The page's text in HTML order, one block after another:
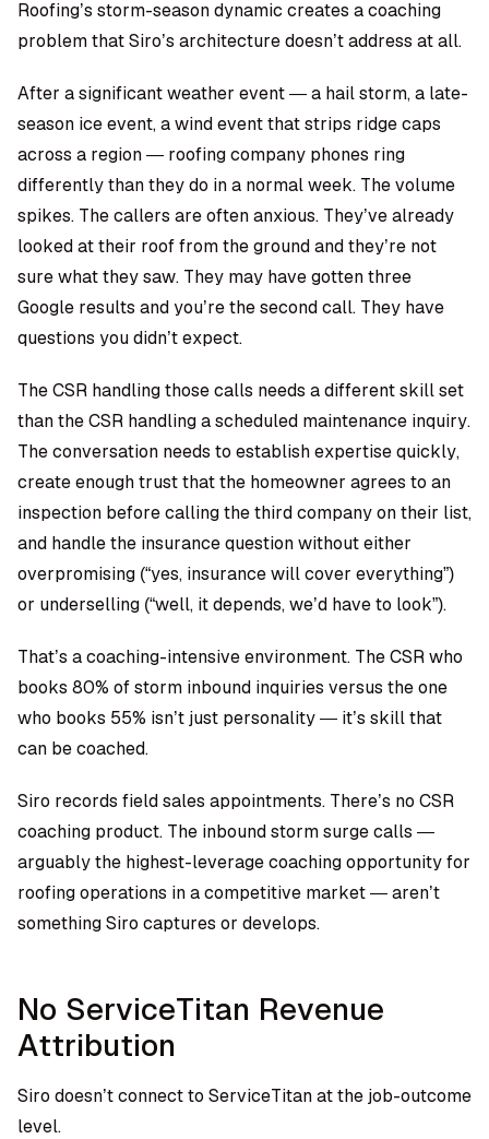
Roofing’s storm-season dynamic creates a coaching
problem that Siro’s architecture doesn’t address at all.
After a significant weather event — a hail storm, a late-
season ice event, a wind event that strips ridge caps
across a region — roofing company phones ring
differently than they do in a normal week. The volume
spikes. The callers are often anxious. They’ve already
looked at their roof from the ground and they’re not
sure what they saw. They may have gotten three
Google results and you’re the second call. They have
questions you didn’t expect.
The CSR handling those calls needs a different skill set
than the CSR handling a scheduled maintenance inquiry.
The conversation needs to establish expertise quickly,
create enough trust that the homeowner agrees to an
inspection before calling the third company on their list,
and handle the insurance question without either
overpromising (“yes, insurance will cover everything”)
or underselling (“well, it depends, we’d have to look”).
That’s a coaching-intensive environment. The CSR who
books 80% of storm inbound inquiries versus the one
who books 55% isn’t just personality — it’s skill that
can be coached.
Siro records field sales appointments. There’s no CSR
coaching product. The inbound storm surge calls —
arguably the highest-leverage coaching opportunity for
roofing operations in a competitive market — aren’t
something Siro captures or develops.
No ServiceTitan Revenue
Attribution
Siro doesn’t connect to ServiceTitan at the job-outcome
level.